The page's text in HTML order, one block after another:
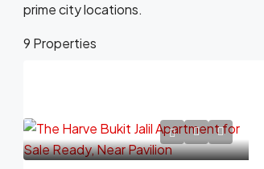
prime city locations.
9 Properties